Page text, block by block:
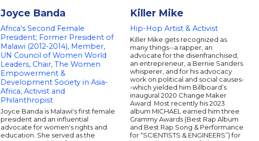
Joyce Banda
Africa's Second Female
President; Former President of
Malawi (2012-2014), Member,
UN Council of Women World
Leaders, Chair, The Women
Empowerment &
Development Society in Asia-
Africa, Activist and
Philanthropist
Joyce Banda is Malawi's first female
president and an influential
advocate for women's rights and
education. She served as the
Killer Mike
Hip-Hop Artist & Activist
Killer Mike gets recognized as
many things--a rapper, an
advocate for the disenfranchised,
an entrepreneur, a Bernie Sanders
whisperer, and for his advocacy
work on political and social causes-
-which yielded him Billboard’s
inaugural 2020 Change Maker
Award. Most recently his 2023
album MICHAEL earned him three
Grammy Awards (Best Rap Album
and Best Rap Song & Performance
for “SCIENTISTS & ENGINEERS”) for